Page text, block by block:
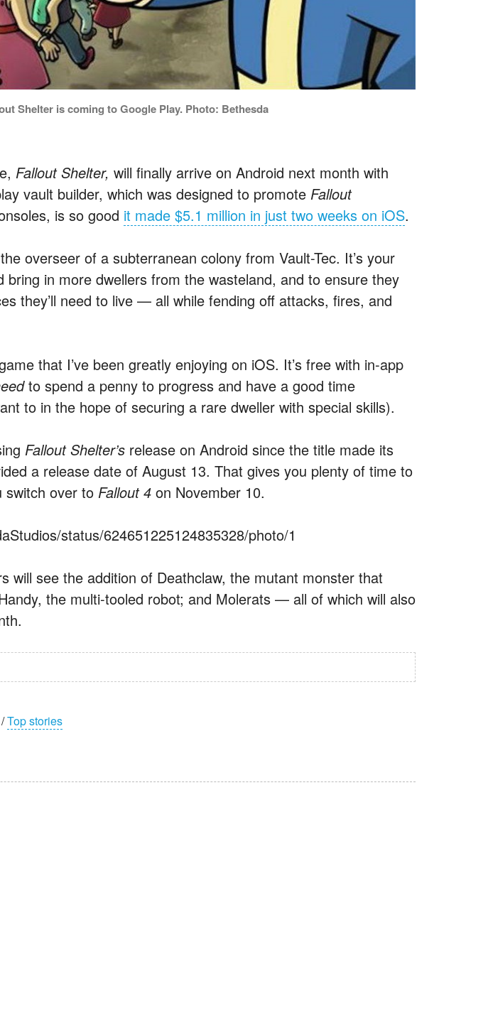
Shelter is coming to Google Play. Photo: Bethesda
Fallout Shelter, will finally arrive on Android next month with
vault builder, which was designed to promote Fallout
is so good it made $5.1 million in just two weeks on iOS.
overseer of a subterranean colony from Vault-Tec. It’s your
bring in more dwellers from the wasteland, and to ensure they
they’ll need to live — all while fending off attacks, fires, and
that I’ve been greatly enjoying on iOS. It’s free with in-app
to spend a penny to progress and have a good time
to in the hope of securing a rare dweller with special skills).
Fallout Shelter’s release on Android since the title made its
a release date of August 13. That gives you plenty of time to
switch over to Fallout 4 on November 10.
status/624651225124835328/photo/1
will see the addition of Deathclaw, the mutant monster that
the multi-tooled robot; and Molerats — all of which will also
/Top stories